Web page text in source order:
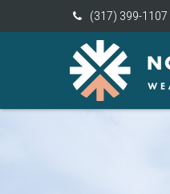
(317) 399-1107